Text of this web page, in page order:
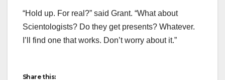
“Hold up. For real?” said Grant. “What about
Scientologists? Do they get presents? Whatever.
I’ll find one that works. Don’t worry about it.”
Share this: